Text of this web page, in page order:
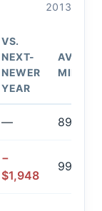
2013
VS.
NEXT-
NEWER
YEAR
AVG.
— 89,826
−
$1,948
99,808